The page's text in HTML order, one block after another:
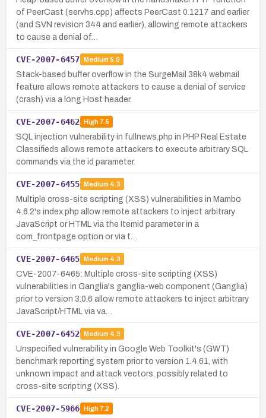
of PeerCast (servhs.cpp) affects PeerCast 0.1217 and earlier
(and SVN revision 344 and earlier), allowing remote attackers
to cause a denial of…
CVE-2007-6457 Medium 5.0
Stack-based buffer overflow in the SurgeMail 38k4 webmail
feature allows remote attackers to cause a denial of service
(crash) via a long Host header.
CVE-2007-6462 High7.5
SQL injection vulnerability in fullnews.php in PHP Real Estate
Classifieds allows remote attackers to execute arbitrary SQL
commands via the id parameter.
CVE-2007-6455 Medium 4.3
Multiple cross-site scripting (XSS) vulnerabilities in Mambo
4.6.2's index.php allow remote attackers to inject arbitrary
JavaScript or HTML via the Itemid parameter in a
com_frontpage option or via t…
CVE-2007-6465 Medium 4.3
CVE-2007-6465: Multiple cross-site scripting (XSS)
vulnerabilities in Ganglia's ganglia-web component (Ganglia)
prior to version 3.0.6 allow remote attackers to inject arbitrary
JavaScript/HTML via va…
CVE-2007-6452 Medium 4.3
Unspecified vulnerability in Google Web Toolkit's (GWT)
benchmark reporting system prior to version 1.4.61, with
unknown impact and attack vectors, possibly related to
cross-site scripting (XSS).
CVE-2007-5966 High7.2